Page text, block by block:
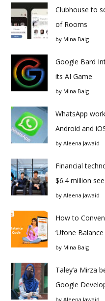
Clubhouse to
of Rooms
by Mina Baig
Google Bard
its AI Game
by Mina Baig
WhatsApp
Android and
by Aleena Jawaid
Financial
$6.4 million
by Aleena Jawaid
How to
‘Ufone
by Mina Baig
Taley’a Mirza
Google
by Aleena Jawaid